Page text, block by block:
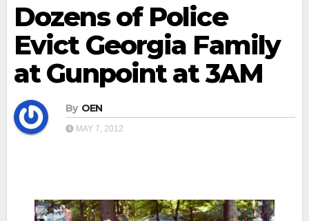
Dozens of Police
Evict Georgia Family
at Gunpoint at 3AM
By OEN
MAY 7, 2012